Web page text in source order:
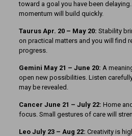
toward a goal you have been
momentum will build quickly.
Taurus Apr. 20 – May 20: Stability
on practical matters and you will find
progress.
Gemini May 21 – June 20: A
open new possibilities. Listen
may be revealed.
Cancer June 21 – July 22: Home
focus. Small gestures of care will
Leo July 23 – Aug 22: Creativity is